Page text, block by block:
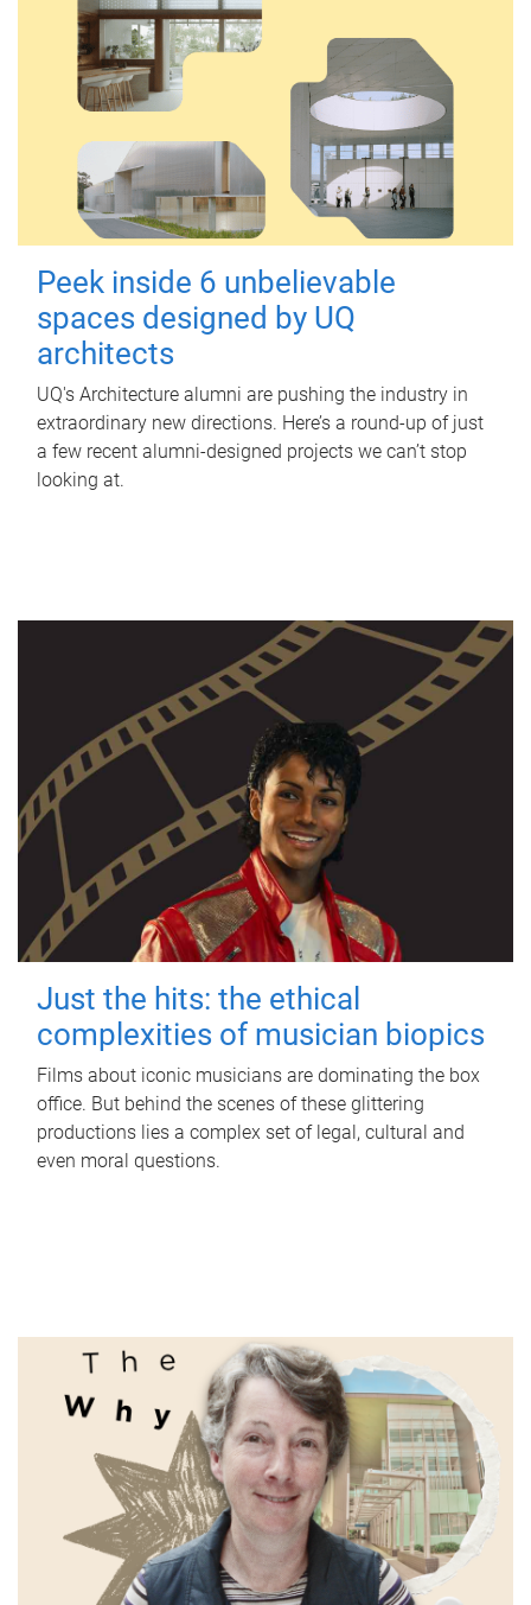
Peek inside 6 unbelievable
spaces designed by UQ
architects
UQ's Architecture alumni are pushing the industry in
extraordinary new directions. Here’s a round-up of just
a few recent alumni-designed projects we can’t stop
looking at.
Just the hits: the ethical
complexities of musician biopics
Films about iconic musicians are dominating the box
office. But behind the scenes of these glittering
productions lies a complex set of legal, cultural and
even moral questions.